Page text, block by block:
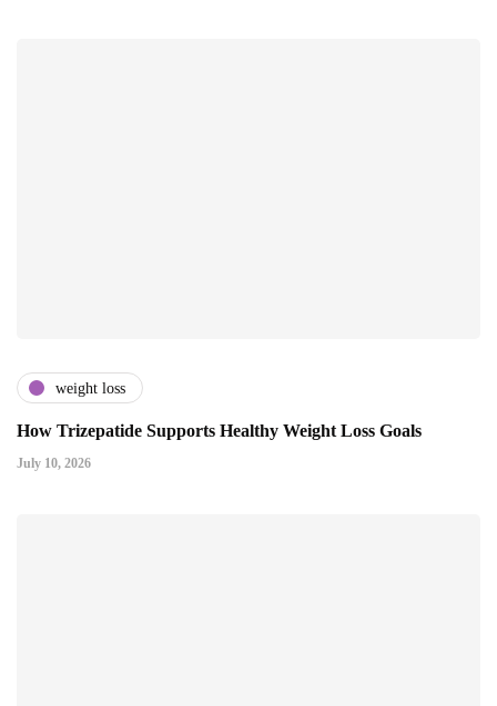
weight loss
How Trizepatide Supports Healthy Weight Loss Goals
July 10, 2026